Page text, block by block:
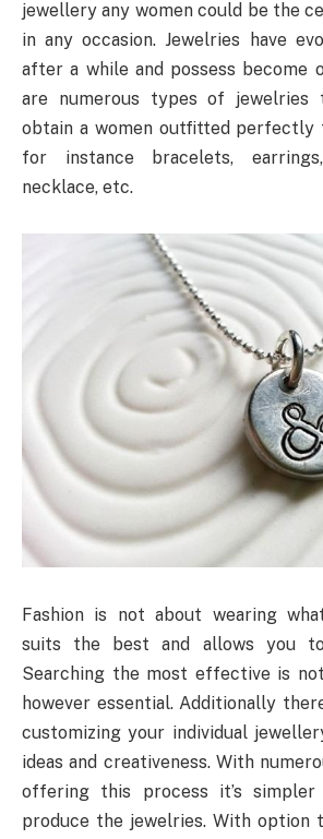
jewellery any women could be the
in any occasion. Jewelries have
after a while and possess become
are numerous types of
obtain a women outfitted perfectly
for instance bracelets,
necklace, etc.
Fashion is not about wearing
suits the best and allows you
Searching the most effective is
however essential. Additionally
customizing your individual
ideas and creativeness. With
offering this process it’s
produce the jewelries. With option